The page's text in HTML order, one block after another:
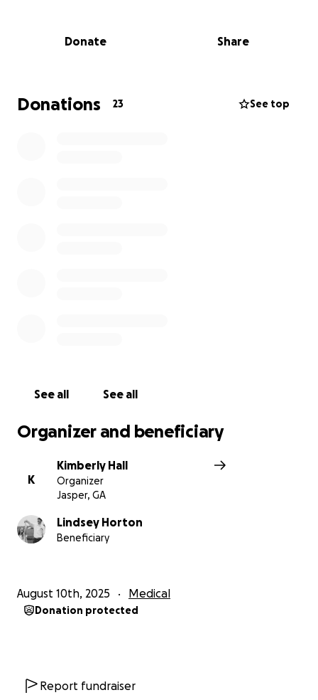
We are asking for your help to ease some of this
everyday bills, and basic needs while Melvin fights to
heal and get back on his feet.
Donate Share
Donations 23 See top
See all See all
Organizer and beneficiary
K
Kimberly Hall
Organizer
Jasper, GA
Lindsey Horton
Beneficiary
August 10th, 2025 Medical
Donation protected
Report fundraiser